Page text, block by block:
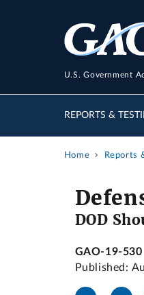
U.S. Government
REPORTS &
Home Reports
DOD
GAO-19-530
Published: